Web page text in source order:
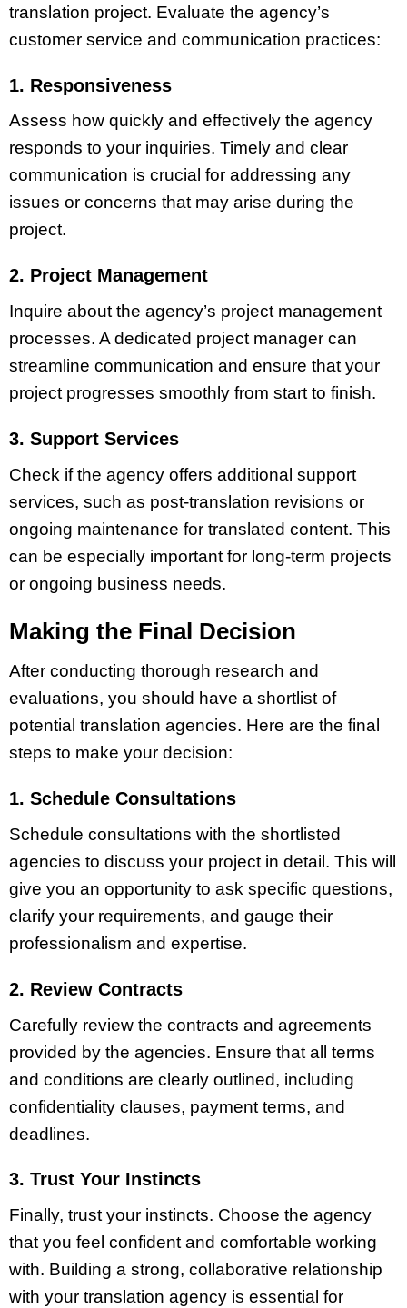
translation project. Evaluate the agency’s
customer service and communication practices:
1. Responsiveness
Assess how quickly and effectively the agency
responds to your inquiries. Timely and clear
communication is crucial for addressing any
issues or concerns that may arise during the
project.
2. Project Management
Inquire about the agency’s project management
processes. A dedicated project manager can
streamline communication and ensure that your
project progresses smoothly from start to finish.
3. Support Services
Check if the agency offers additional support
services, such as post-translation revisions or
ongoing maintenance for translated content. This
can be especially important for long-term projects
or ongoing business needs.
Making the Final Decision
After conducting thorough research and
evaluations, you should have a shortlist of
potential translation agencies. Here are the final
steps to make your decision:
1. Schedule Consultations
Schedule consultations with the shortlisted
agencies to discuss your project in detail. This will
give you an opportunity to ask specific questions,
clarify your requirements, and gauge their
professionalism and expertise.
2. Review Contracts
Carefully review the contracts and agreements
provided by the agencies. Ensure that all terms
and conditions are clearly outlined, including
confidentiality clauses, payment terms, and
deadlines.
3. Trust Your Instincts
Finally, trust your instincts. Choose the agency
that you feel confident and comfortable working
with. Building a strong, collaborative relationship
with your translation agency is essential for